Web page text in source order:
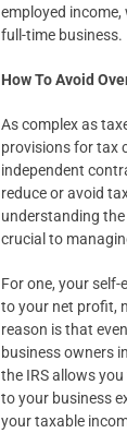
employed income,
full-time business.
How To Avoid
As complex as
provisions for tax
independent
reduce or avoid
understanding
crucial to
For one, your
to your net profit,
reason is that
business owners
the IRS allows
to your business
your taxable